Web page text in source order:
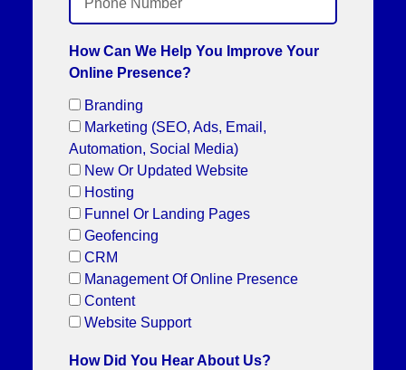
How Can We Help You Improve Your
Online Presence?
Branding
Marketing (SEO, Ads, Email,
Automation, Social Media)
New Or Updated Website
Hosting
Funnel Or Landing Pages
Geofencing
CRM
Management Of Online Presence
Content
Website Support
How Did You Hear About Us?